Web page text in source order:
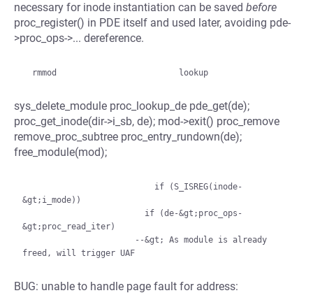
necessary for inode instantiation can be saved before
proc_register() in PDE itself and used later, avoiding pde-
>proc_ops->... dereference.
sys_delete_module proc_lookup_de pde_get(de);
proc_get_inode(dir->i_sb, de); mod->exit() proc_remove
remove_proc_subtree proc_entry_rundown(de);
free_module(mod);
&gt;i_mode))
&gt;proc_read_iter)
BUG: unable to handle page fault for address: